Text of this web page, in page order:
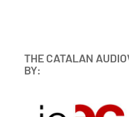
THE CATALAN
BY: